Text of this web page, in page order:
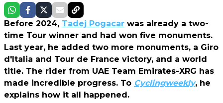
Before 2024, Tadej Pogacar was already a two-
time Tour winner and had won five monuments.
Last year, he added two more monuments, a Giro
d'Italia and Tour de France victory, and a world
title. The rider from UAE Team Emirates-XRG has
made incredible progress. To Cyclingweekly, he
explains how it all happened.